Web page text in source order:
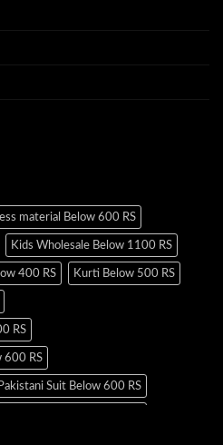
material Below 600 RS
Kids Wholesale Below 1100 RS
400 RS Kurti Below 500 RS
RS
600 RS
Pakistani Suit Below 600 RS